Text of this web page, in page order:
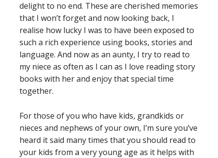
delight to no end. These are cherished memories
that I won’t forget and now looking back, I
realise how lucky I was to have been exposed to
such a rich experience using books, stories and
language. And now as an aunty, I try to read to
my niece as often as I can as I love reading story
books with her and enjoy that special time
together.
For those of you who have kids, grandkids or
nieces and nephews of your own, I’m sure you’ve
heard it said many times that you should read to
your kids from a very young age as it helps with